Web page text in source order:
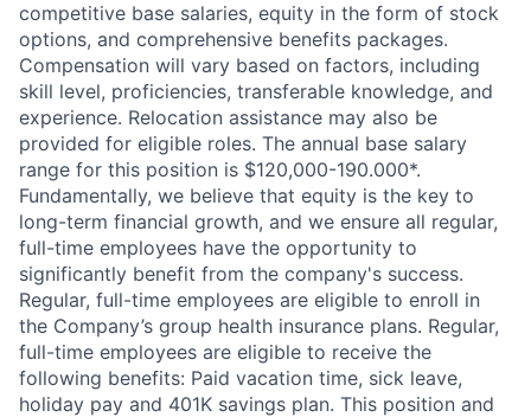
competitive base salaries, equity in the form of stock
options, and comprehensive benefits packages.
Compensation will vary based on factors, including
skill level, proficiencies, transferable knowledge, and
experience. Relocation assistance may also be
provided for eligible roles. The annual base salary
range for this position is $120,000-190.000*.
Fundamentally, we believe that equity is the key to
long-term financial growth, and we ensure all regular,
full-time employees have the opportunity to
significantly benefit from the company's success.
Regular, full-time employees are eligible to enroll in
the Company’s group health insurance plans. Regular,
full-time employees are eligible to receive the
following benefits: Paid vacation time, sick leave,
holiday pay and 401K savings plan. This position and